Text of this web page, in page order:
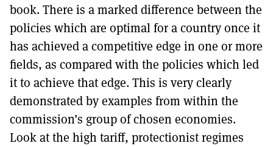
book. There is a marked difference between the
policies which are optimal for a country once it
has achieved a competitive edge in one or more
fields, as compared with the policies which led
it to achieve that edge. This is very clearly
demonstrated by examples from within the
commission’s group of chosen economies.
Look at the high tariff, protectionist regimes